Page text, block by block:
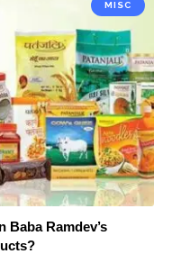
MISC
Baba Ramdev’s